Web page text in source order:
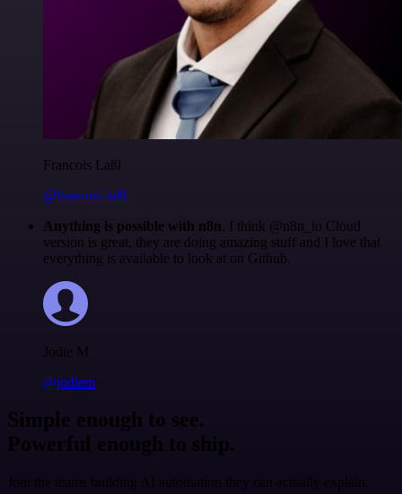
Francois Laßl
@francois-laßl
Anything is possible with n8n. I think @n8n_io Cloud
version is great, they are doing amazing stuff and I love that
everything is available to look at on Github.
Jodie M
@jodiem
Simple enough to see.
Powerful enough to ship.
Join the teams building AI automation they can actually explain.